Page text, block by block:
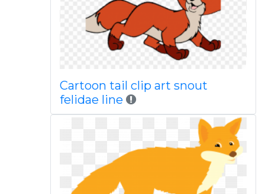
Cartoon tail clip art snout
felidae line